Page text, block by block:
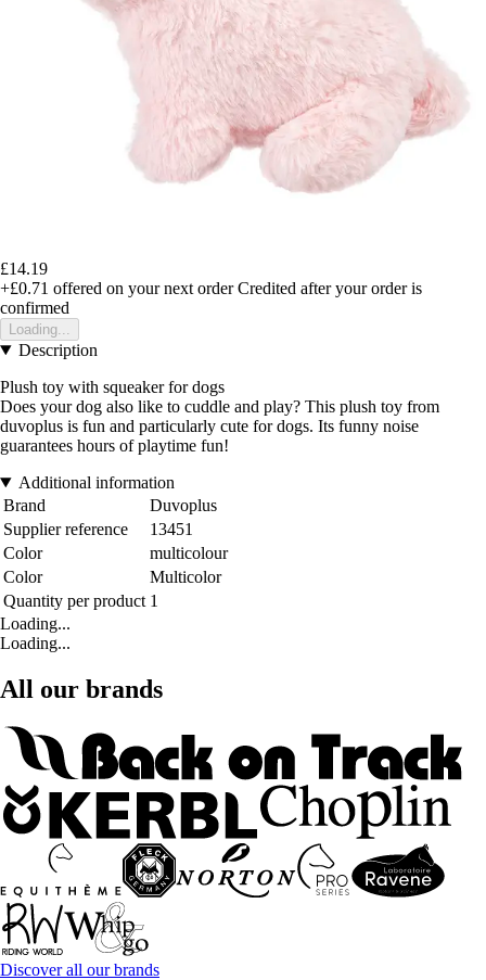
£14.19
+£0.71 offered on your next order Credited after your order is
confirmed
Loading...
Description
Plush toy with squeaker for dogs
Does your dog also like to cuddle and play? This plush toy from
duvoplus is fun and particularly cute for dogs. Its funny noise
guarantees hours of playtime fun!
Additional information
Brand
Duvoplus
Supplier reference
13451
Color
multicolour
Color
Multicolor
Quantity per product 1
Loading...
Loading...
All our brands
Discover all our brands